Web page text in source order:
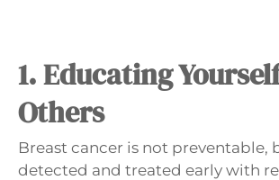
1. Educating
Others
Breast cancer is not preventable,
detected and treated early with